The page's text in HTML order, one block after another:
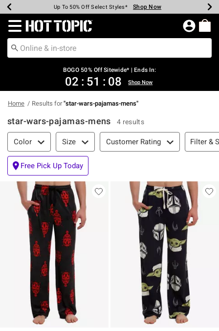
Earn Hot Cash Every $40 Spent* Shop Now
Up To 50% Off Select Styles* Shop Now
Up To 40% Off Backpacks* Shop Now
Up To 60% Off Clearance* Shop Now
Free Pickup In-Store* Shop Now
Free Shipping Over $75* Shop Now
Redirect to Hot Topic Home Page
BOGO 50% Off Sitewide* | Ends In:
02 : 51 : 08 Shop Now
Home Results for"star-wars-pajamas-mens"
star-wars-pajamas-mens 4 results
Filter & Sort
Color Size Customer Rating Filter &
Free Pick Up Today